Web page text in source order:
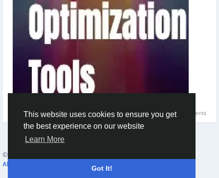
This website uses cookies to ensure you get
the best experience on our website
Learn More
Got It!
0 Comments
© 2026 Social Network ·
About
Contacts Directory